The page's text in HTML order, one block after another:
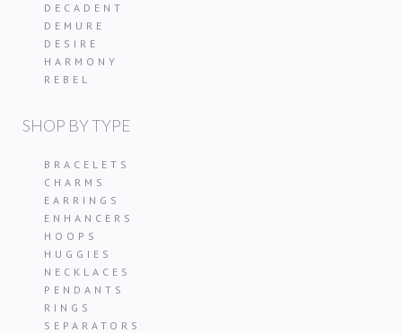
DECADENT
DEMURE
DESIRE
HARMONY
REBEL
SHOP BY TYPE
BRACELETS
CHARMS
EARRINGS
ENHANCERS
HOOPS
HUGGIES
NECKLACES
PENDANTS
RINGS
SEPARATORS